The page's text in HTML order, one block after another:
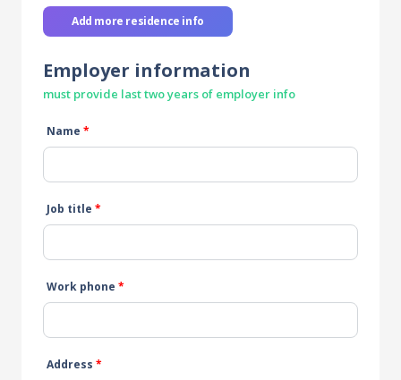
Add more residence info
Employer information
must provide last two years of employer info
Name *
Job title *
Work phone *
Address *